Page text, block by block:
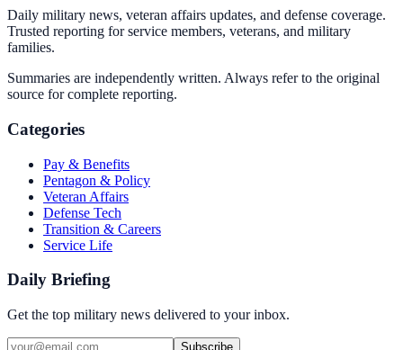
Daily military news, veteran affairs updates, and defense coverage.
Trusted reporting for service members, veterans, and military
families.
Summaries are independently written. Always refer to the original
source for complete reporting.
Categories
Pay & Benefits
Pentagon & Policy
Veteran Affairs
Defense Tech
Transition & Careers
Service Life
Daily Briefing
Get the top military news delivered to your inbox.
Subscribe